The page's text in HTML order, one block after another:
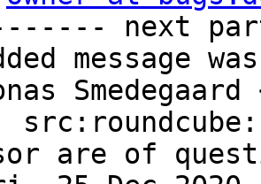
next
message
Smedegaard
are of